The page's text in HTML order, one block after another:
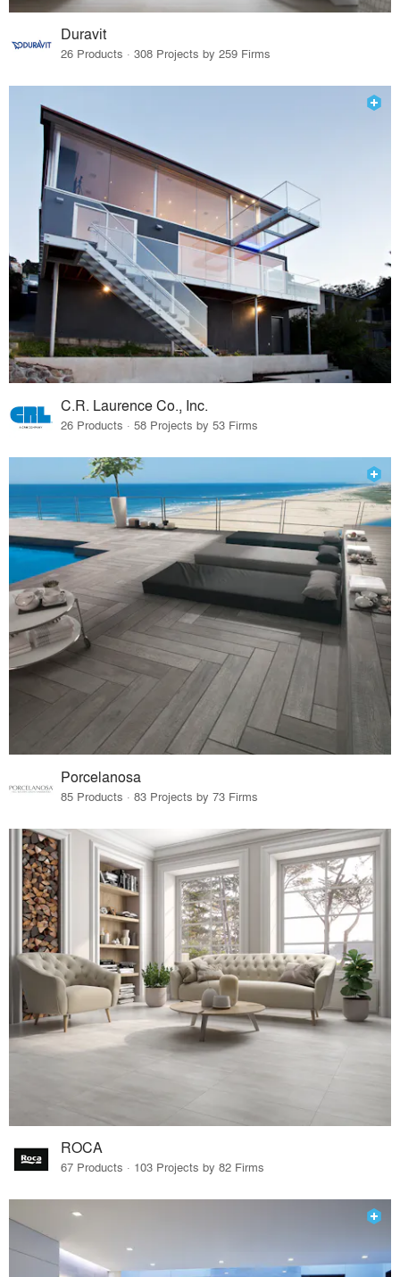
Duravit
26 Products · 308 Projects by 259 Firms
C.R. Laurence Co., Inc.
26 Products · 58 Projects by 53 Firms
Porcelanosa
85 Products · 83 Projects by 73 Firms
ROCA
67 Products · 103 Projects by 82 Firms